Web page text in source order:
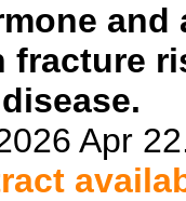
fracture
Apr